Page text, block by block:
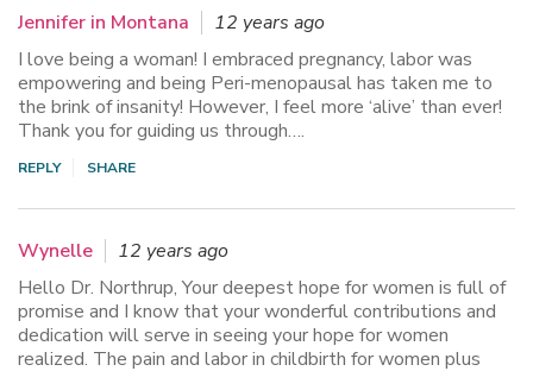
Jennifer in Montana
12 years ago
I love being a woman! I embraced pregnancy, labor was
empowering and being Peri-menopausal has taken me to
the brink of insanity! However, I feel more ‘alive’ than ever!
Thank you for guiding us through….
REPLY SHARE
Wynelle
12 years ago
Hello Dr. Northrup, Your deepest hope for women is full of
promise and I know that your wonderful contributions and
dedication will serve in seeing your hope for women
realized. The pain and labor in childbirth for women plus